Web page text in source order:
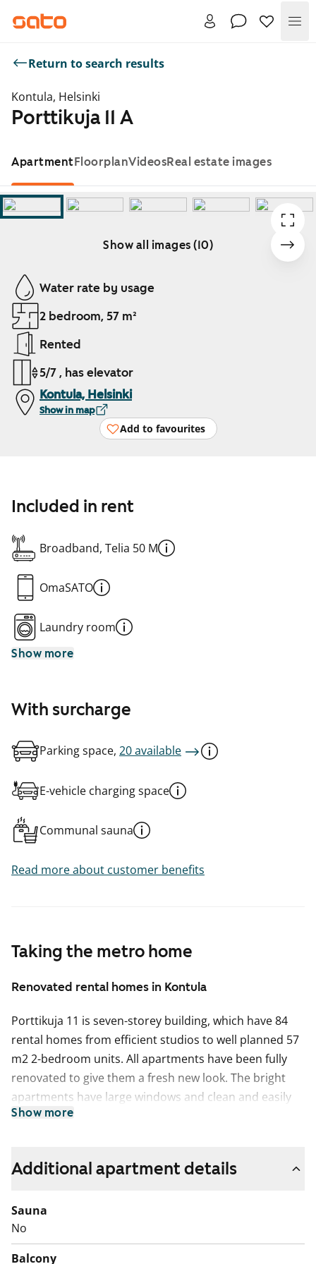
Return to search results
Kontula, Helsinki
Porttikuja 11 A
ApartmentFloorplanVideosReal estate images
Show all images (10)
Showing slide 1 of 10
Water rate by usage
2 bedroom, 57 m²
Rented
5/7 , has elevator
Kontula, Helsinki
Show in map
Add to favourites
Taking the metro home
Renovated rental homes in Kontula
Porttikuja 11 is seven-storey building, which have 84
rental homes from efficient studios to well planned 57
m2 2-bedroom units. All apartments have been fully
renovated to give them a fresh new look. The bright
apartments have large windows and clean and easily
furnished layouts. Except for studios and 50 m2 1-
or just sit back to enjoy a cup of coffee.
The interior materials of the apartments are light-
colored and timeless. The floors are light oak laminate
and the walls are painted white. The kitchen units have
white cabinets. The space between the top and bottom
Show more
Included in rent
Broadband, Telia 50 M
OmaSATO
Laundry room
Show more
With surcharge
Parking space, 20 available
E-vehicle charging space
Communal sauna
Read more about customer benefits
Additional apartment details
Sauna
No
Balcony